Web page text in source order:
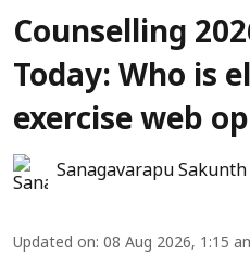
Counselling
Today: Who is
exercise web
Sanagavarapu
Updated on: 08 Aug 2026, 1:15